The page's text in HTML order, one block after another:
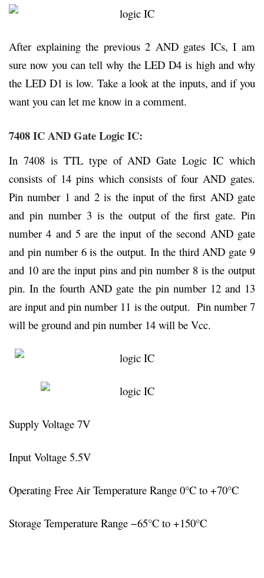
After explaining the previous 2 AND gates ICs, I am
sure now you can tell why the LED D4 is high and why
the LED D1 is low. Take a look at the inputs, and if you
want you can let me know in a comment.
7408 IC AND Gate Logic IC:
In 7408 is TTL type of AND Gate Logic IC which
consists of 14 pins which consists of four AND gates.
Pin number 1 and 2 is the input of the first AND gate
and pin number 3 is the output of the first gate. Pin
number 4 and 5 are the input of the second AND gate
and pin number 6 is the output. In the third AND gate 9
and 10 are the input pins and pin number 8 is the output
pin. In the fourth AND gate the pin number 12 and 13
are input and pin number 11 is the output. Pin number 7
will be ground and pin number 14 will be Vcc.
Supply Voltage 7V
Input Voltage 5.5V
Operating Free Air Temperature Range 0°C to +70°C
Storage Temperature Range −65°C to +150°C